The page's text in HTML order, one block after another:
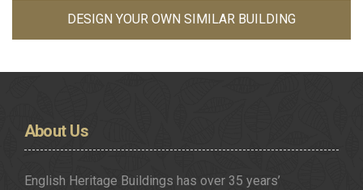
DESIGN YOUR OWN SIMILAR BUILDING
AboutUs
English Heritage Buildings has over 35 years’